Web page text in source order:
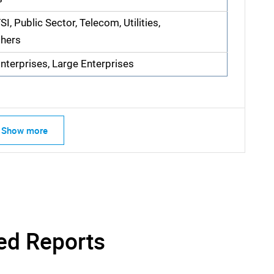
SEARCH
Public Sector, Telecom, Utilities,
Large Enterprises
Show more
Reports